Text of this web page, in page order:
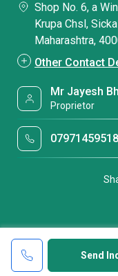
Send
Shop No. 6, a
Krupa Chsl,
Maharashtra,
Other Contact
Mr Jayesh
Proprietor
07971459518